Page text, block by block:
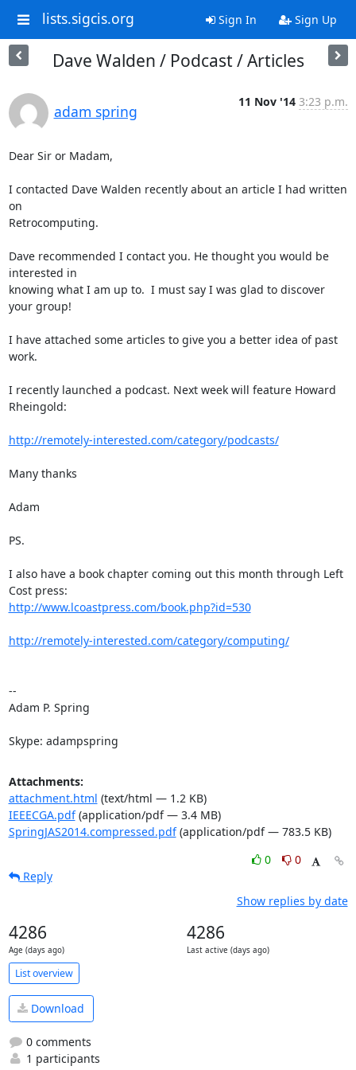
lists.sigcis.org Sign In Sign Up
Dave Walden / Podcast / Articles
adam spring
11 Nov '14 3:23 p.m.
Dear Sir or Madam,
I contacted Dave Walden recently about an article I had written
on
Retrocomputing.
Dave recommended I contact you. He thought you would be
interested in
knowing what I am up to.  I must say I was glad to discover
your group!
I have attached some articles to give you a better idea of past
work.
I recently launched a podcast. Next week will feature Howard
Rheingold:
http://remotely-interested.com/category/podcasts/
Many thanks
Adam
PS.
I also have a book chapter coming out this month through Left
http://www.lcoastpress.com/book.php?id=530
http://remotely-interested.com/category/computing/
--
Adam P. Spring
Skype: adampspring
Attachments:
attachment.html (text/html — 1.2 KB)
IEEECGA.pdf(application/pdf — 3.4 MB)
SpringJAS2014.compressed.pdf(application/pdf — 783.5 KB)
0
0
Reply
Show replies by date
4286
Age (days ago)
4286
Last active (days ago)
List overview
Download
0 comments
1 participants